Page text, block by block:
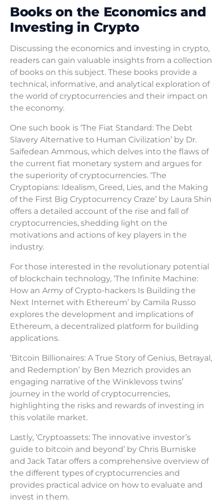
Books on the Economics and
Investing in Crypto
Discussing the economics and investing in crypto,
readers can gain valuable insights from a collection
of books on this subject. These books provide a
technical, informative, and analytical exploration of
the world of cryptocurrencies and their impact on
the economy.
One such book is ‘The Fiat Standard: The Debt
Slavery Alternative to Human Civilization’ by Dr.
Saifedean Ammous, which delves into the flaws of
the current fiat monetary system and argues for
the superiority of cryptocurrencies. ‘The
Cryptopians: Idealism, Greed, Lies, and the Making
of the First Big Cryptocurrency Craze’ by Laura Shin
offers a detailed account of the rise and fall of
cryptocurrencies, shedding light on the
motivations and actions of key players in the
industry.
For those interested in the revolutionary potential
of blockchain technology, ‘The Infinite Machine:
How an Army of Crypto-hackers Is Building the
Next Internet with Ethereum’ by Camila Russo
explores the development and implications of
Ethereum, a decentralized platform for building
applications.
‘Bitcoin Billionaires: A True Story of Genius, Betrayal,
and Redemption’ by Ben Mezrich provides an
engaging narrative of the Winklevoss twins’
journey in the world of cryptocurrencies,
highlighting the risks and rewards of investing in
this volatile market.
Lastly, ‘Cryptoassets: The innovative investor’s
guide to bitcoin and beyond’ by Chris Burniske
and Jack Tatar offers a comprehensive overview of
the different types of cryptocurrencies and
provides practical advice on how to evaluate and
invest in them.